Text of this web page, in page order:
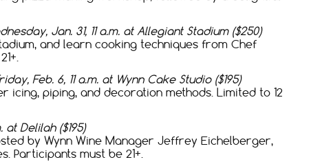
Jan. 31, 11 a.m. at Allegiant Stadium ($250)
and learn cooking techniques from Chef
Feb. 6, 11 a.m. at Wynn Cake Studio ($195)
piping, and decoration methods. Limited to 12
at Delilah ($195)
by Wynn Wine Manager Jeffrey Eichelberger,
Participants must be 21+.